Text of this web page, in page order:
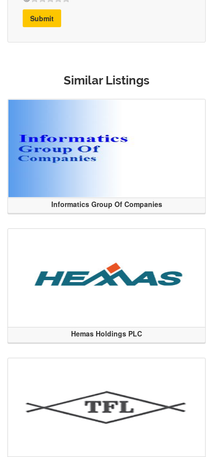
Submit
Similar Listings
Informatics Group Of Companies
Hemas Holdings PLC